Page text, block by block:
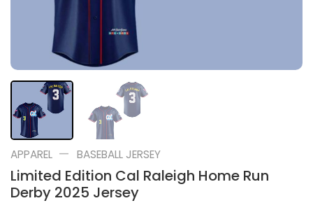
APPAREL — BASEBALL JERSEY
Limited Edition Cal Raleigh Home Run
Derby 2025 Jersey